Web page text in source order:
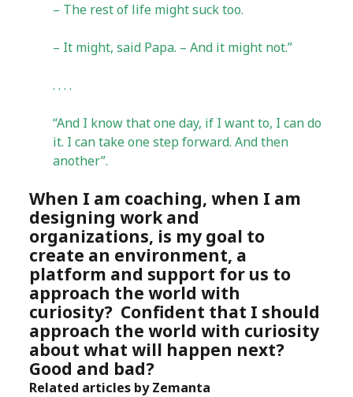
– The rest of life might suck too.
– It might, said Papa. – And it might not.”
. . . .
“And I know that one day, if I want to, I can do
it. I can take one step forward. And then
another”.
When I am coaching, when I am
designing work and
organizations, is my goal to
create an environment, a
platform and support for us to
approach the world with
curiosity? Confident that I should
approach the world with curiosity
about what will happen next?
Good and bad?
Related articles by Zemanta